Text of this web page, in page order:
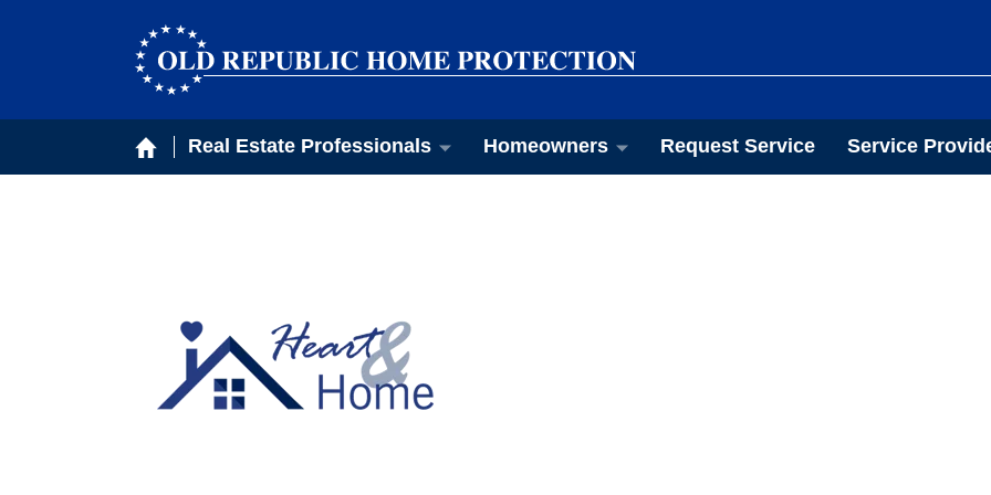
Real Estate Professionals Homeowners Request Service Service